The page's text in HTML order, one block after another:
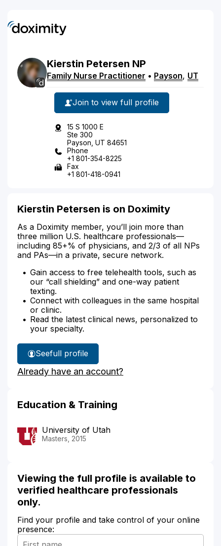
Kierstin Petersen NP
Family Nurse Practitioner • Payson, UT
Join to view full profile
15 S 1000 E
Ste 300
Payson, UT 84651
Phone
+1 801-354-8225
Fax
+1 801-418-0941
Kierstin Petersen is on Doximity
As a Doximity member, you’ll join more than
three million U.S. healthcare professionals—
including 85+% of physicians, and 2/3 of all NPs
and PAs—in a private, secure network.
Gain access to free telehealth tools, such as
our “call shielding” and one-way patient
texting.
Connect with colleagues in the same hospital
or clinic.
Read the latest clinical news, personalized to
your specialty.
See
Kierstin
Petersen's
full profile
Already have an account?
Education & Training
University of Utah
Masters, 2015
Viewing the full profile is available to
verified healthcare professionals
only.
Find your profile and take control of your online
presence: